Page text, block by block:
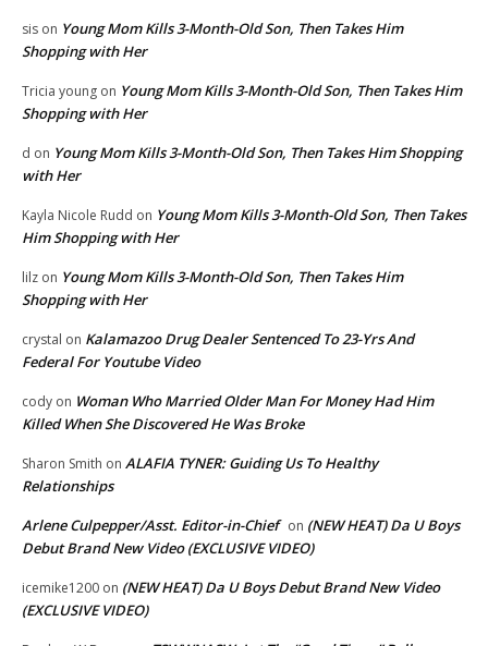
sis on Young Mom Kills 3-Month-Old Son, Then Takes Him
Shopping with Her
Tricia young on Young Mom Kills 3-Month-Old Son, Then Takes Him
Shopping with Her
d on Young Mom Kills 3-Month-Old Son, Then Takes Him Shopping
with Her
Kayla Nicole Rudd on Young Mom Kills 3-Month-Old Son, Then Takes
Him Shopping with Her
lilz on Young Mom Kills 3-Month-Old Son, Then Takes Him
Shopping with Her
crystal on Kalamazoo Drug Dealer Sentenced To 23-Yrs And
Federal For Youtube Video
cody on Woman Who Married Older Man For Money Had Him
Killed When She Discovered He Was Broke
Sharon Smith on ALAFIA TYNER: Guiding Us To Healthy
Relationships
Arlene Culpepper/Asst. Editor-in-Chief on (NEW HEAT) Da U Boys
Debut Brand New Video (EXCLUSIVE VIDEO)
icemike1200 on (NEW HEAT) Da U Boys Debut Brand New Video
(EXCLUSIVE VIDEO)